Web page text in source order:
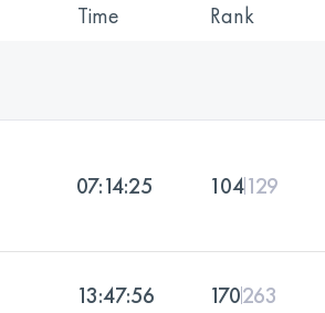
Time Rank
07:14:25 104129
13:47:56 170263